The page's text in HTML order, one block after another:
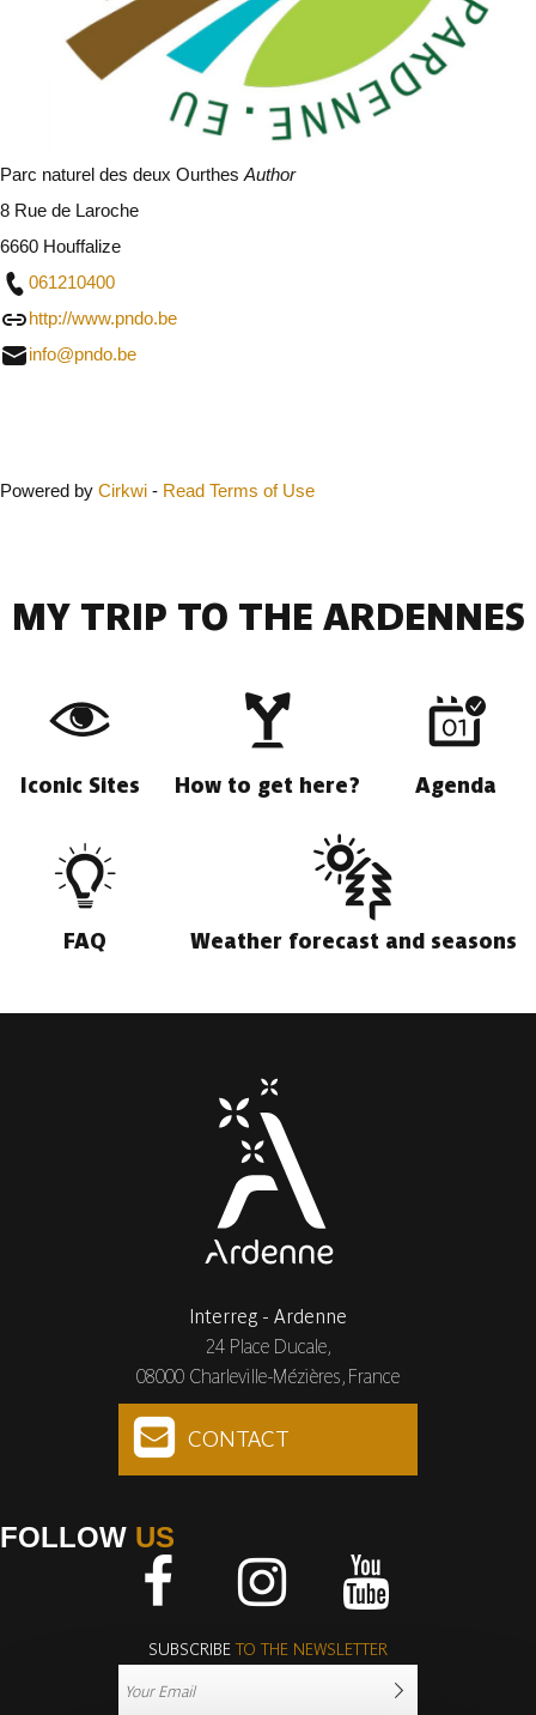
Parc naturel des deux Ourthes Author
8 Rue de Laroche
6660 Houffalize
061210400
http://www.pndo.be
info@pndo.be
Powered by Cirkwi - Read Terms of Use
MY TRIP TO THE ARDENNES
Iconic Sites How to get here? Agenda
FAQ Weather forecast and seasons
Interreg - Ardenne
24 Place Ducale,
08000 Charleville-Mézières, France
CONTACT
FOLLOW US
SUBSCRIBETO THE NEWSLETTER